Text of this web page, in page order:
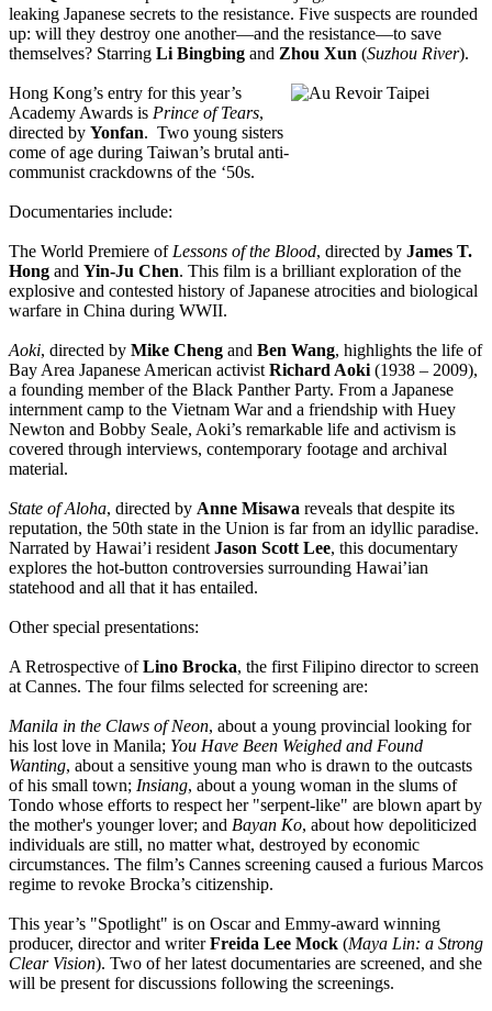
leaking Japanese secrets to the resistance. Five suspects are rounded
up: will they destroy one another—and the resistance—to save
themselves? Starring Li Bingbing and Zhou Xun (Suzhou River).
Hong Kong’s entry for this year’s
Academy Awards is Prince of Tears,
directed by Yonfan. Two young sisters
come of age during Taiwan’s brutal anti-
communist crackdowns of the ‘50s.
Documentaries include:
The World Premiere of Lessons of the Blood, directed by James T.
Hong and Yin-Ju Chen. This film is a brilliant exploration of the
explosive and contested history of Japanese atrocities and biological
warfare in China during WWII.
Aoki, directed by Mike Cheng and Ben Wang, highlights the life of
Bay Area Japanese American activist Richard Aoki (1938 – 2009),
a founding member of the Black Panther Party. From a Japanese
internment camp to the Vietnam War and a friendship with Huey
Newton and Bobby Seale, Aoki’s remarkable life and activism is
covered through interviews, contemporary footage and archival
material.
State of Aloha, directed by Anne Misawa reveals that despite its
reputation, the 50th state in the Union is far from an idyllic paradise.
Narrated by Hawai’i resident Jason Scott Lee, this documentary
explores the hot-button controversies surrounding Hawai’ian
statehood and all that it has entailed.
Other special presentations:
A Retrospective ofLino Brocka, the first Filipino director to screen
at Cannes. The four films selected for screening are:
Manila in the Claws of Neon, about a young provincial looking for
his lost love in Manila; You Have Been Weighed and Found
Wanting, about a sensitive young man who is drawn to the outcasts
of his small town; Insiang, about a young woman in the slums of
Tondo whose efforts to respect her "serpent-like" are blown apart by
the mother's younger lover; and Bayan Ko, about how depoliticized
individuals are still, no matter what, destroyed by economic
circumstances. The film’s Cannes screening caused a furious Marcos
regime to revoke Brocka’s citizenship.
This year’s "Spotlight" is on Oscar and Emmy-award winning
producer, director and writerFreida Lee Mock (Maya Lin: a Strong
Clear Vision). Two of her latest documentaries are screened, and she
will be present for discussions following the screenings.